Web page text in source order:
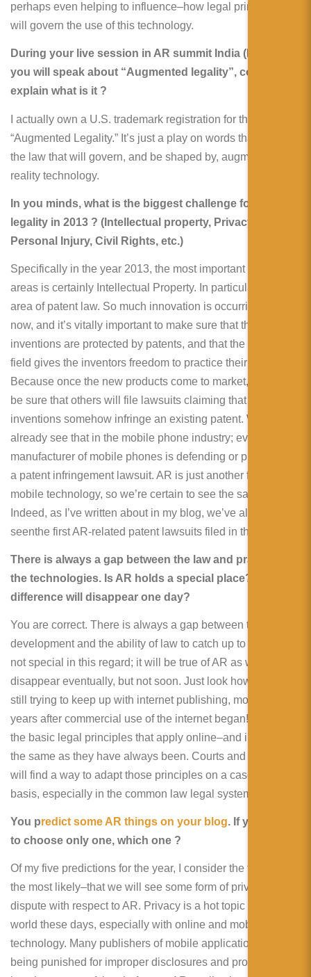
perhaps even helping to influence–how legal principles
will govern the use of this technology.
During your live session in AR summit India (Munbai)
you will speak about “Augmented legality”, could you
explain what is it ?
I actually own a U.S. trademark registration for the phrase
“Augmented Legality.” It’s just a play on words that refers to
the law that will govern, and be shaped by, augmented
reality technology.
In you minds, what is the biggest challenge for AR
legality in 2013 ? (Intellectual property, Privacy,
Personal Injury, Civil Rights, etc.)
Specifically in the year 2013, the most important of those
areas is certainly Intellectual Property. In particular, the
area of patent law. So much innovation is occurring right
now, and it’s vitally important to make sure that these
inventions are protected by patents, and that the existing
field gives the inventors freedom to practice their invention.
Because once the new products come to market, you can
be sure that others will file lawsuits claiming that the
inventions somehow infringe an existing patent. We
already see that in the mobile phone industry; every
manufacturer of mobile phones is defending or prosecuting
a patent infringement lawsuit. AR is just another form of
mobile technology, so we’re certain to see the same trend.
Indeed, as I’ve written about in my blog, we’ve already
seenthe first AR-related patent lawsuits filed in the US.
There is always a gap between the law and practice of
the technologies. Is AR holds a special place? Is this
difference will disappear one day?
You are correct. There is always a gap between technology
development and the ability of law to catch up to it. AR is
not special in this regard; it will be true of AR as well. It will
disappear eventually, but not soon. Just look how the law is
still trying to keep up with internet publishing, more than 20
years after commercial use of the internet began! That said,
the basic legal principles that apply online–and in AR–are
the same as they have always been. Courts and litigants
will find a way to adapt those principles on a case-by-case
basis, especially in the common law legal systems.
You predict some AR things on your blog. If you have
to choose only one, which one ?
Of my five predictions for the year, I consider the first one
the most likely–that we will see some form of privacy
dispute with respect to AR. Privacy is a hot topic around the
world these days, especially with online and mobile
technology. Many publishers of mobile applications are
being punished for improper disclosures and protections. It